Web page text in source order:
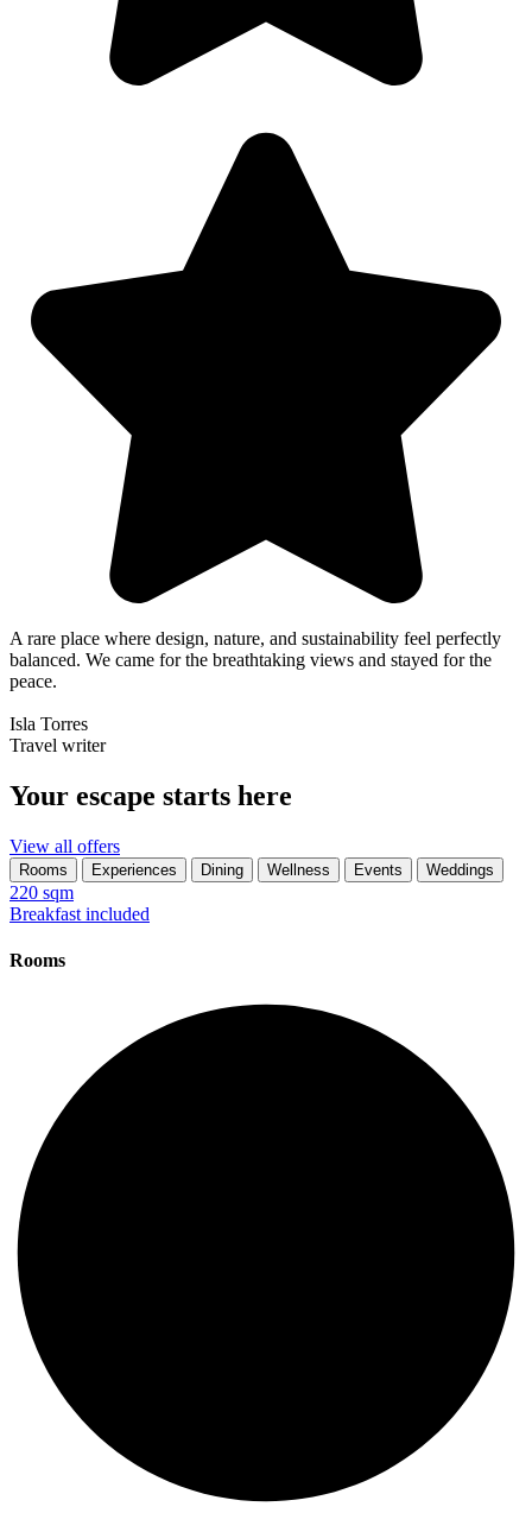
A rare place where design, nature, and sustainability feel perfectly
balanced. We came for the breathtaking views and stayed for the
peace.
Isla Torres
Travel writer
Your escape starts here
View all offers
Rooms Experiences Dining Wellness Events Weddings
220 sqm
Breakfast included
Rooms